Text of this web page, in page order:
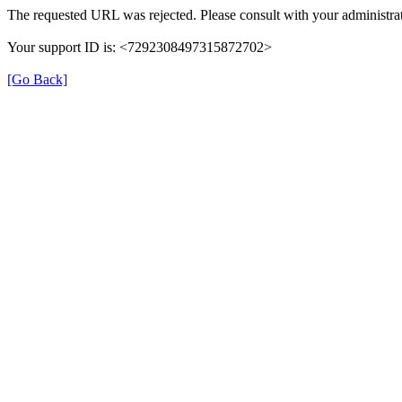
The requested URL was rejected. Please consult with your
Your support ID is: <7292308497315872702>
[Go Back]